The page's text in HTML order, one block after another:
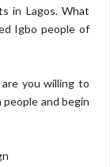
in Lagos. What
Igbo people of
you willing to
and begin